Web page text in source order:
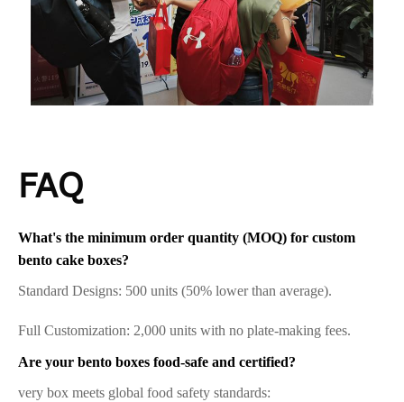
FAQ
What's the minimum order quantity (MOQ) for custom
bento cake boxes?
Standard Designs: 500 units (50% lower than average).
Full Customization: 2,000 units with no plate-making fees.
Are your bento boxes food-safe and certified?
very box meets global food safety standards: